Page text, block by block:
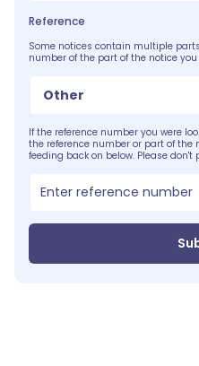
Reference
Some notices contain multiple
number of the part of the notice
Other
If the reference number you were
the reference number or part of
feeding back on below. Please don't